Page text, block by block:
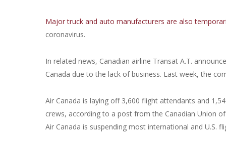
Major truck and auto manufacturers are also
coronavirus.
In related news, Canadian airline Transat A.T.
Canada due to the lack of business. Last week, the
Air Canada is laying off 3,600 flight attendants and
crews, according to a post from the Canadian Union
Air Canada is suspending most international and U.S.